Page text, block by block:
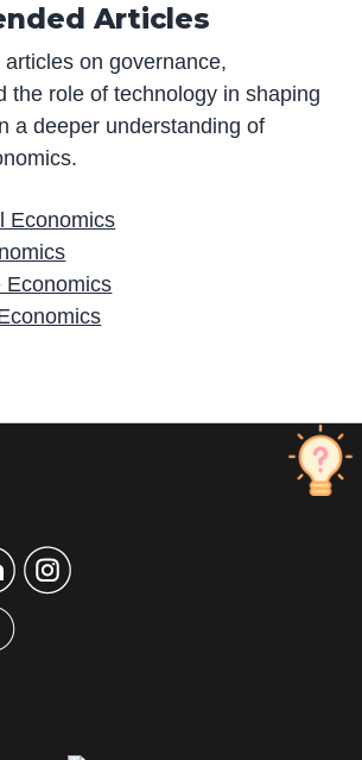
Articles
on governance,
the role of technology in shaping
a deeper understanding of
Economics
Economics